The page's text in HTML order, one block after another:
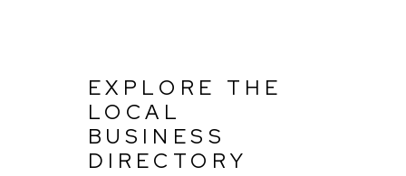
EXPLORE THE
LOCAL
BUSINESS
DIRECTORY